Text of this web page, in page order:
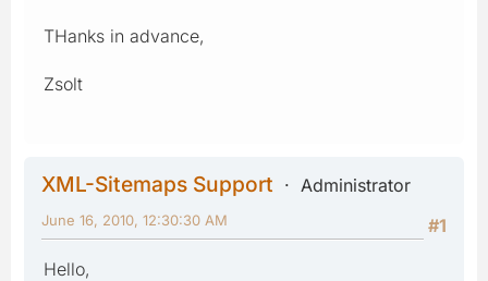
THanks in advance,
Zsolt
XML-Sitemaps Support
Administrator
#1
June 16, 2010, 12:30:30 AM
Hello,